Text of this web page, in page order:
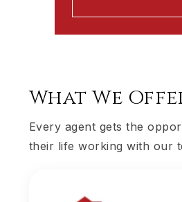
What We
Every agent gets the
their life working with our